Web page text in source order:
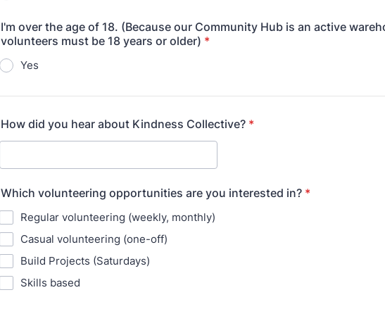
I'm over the age of 18. (Because our Community Hub is an active
volunteers must be 18 years or older) *
Yes
How did you hear about Kindness Collective? *
Which volunteering opportunities are you interested in? *
Regular volunteering (weekly, monthly)
Casual volunteering (one-off)
Build Projects (Saturdays)
Skills based